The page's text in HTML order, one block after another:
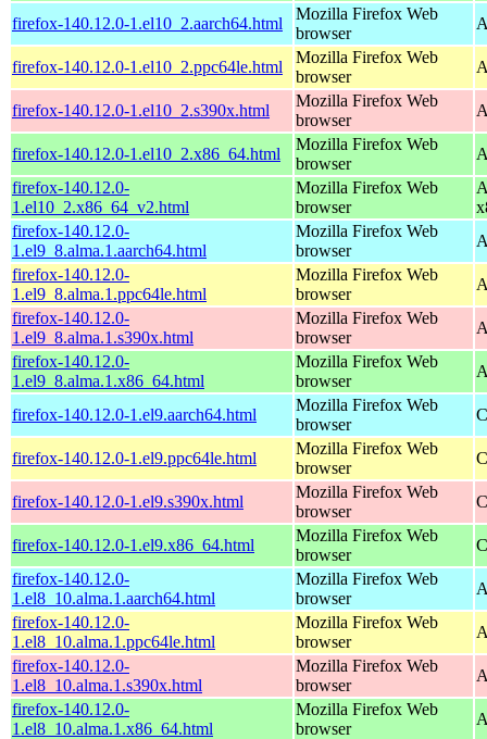
firefox-140.12.0-1.el10_2.aarch64.html
Mozilla Firefox Web
browser
firefox-140.12.0-1.el10_2.ppc64le.html
Mozilla Firefox Web
browser
firefox-140.12.0-1.el10_2.s390x.html
Mozilla Firefox Web
browser
firefox-140.12.0-1.el10_2.x86_64.html
Mozilla Firefox Web
browser
firefox-140.12.0-
1.el10_2.x86_64_v2.html
Mozilla Firefox Web
browser
firefox-140.12.0-
1.el9_8.alma.1.aarch64.html
Mozilla Firefox Web
browser
firefox-140.12.0-
1.el9_8.alma.1.ppc64le.html
Mozilla Firefox Web
browser
firefox-140.12.0-
1.el9_8.alma.1.s390x.html
Mozilla Firefox Web
browser
firefox-140.12.0-
1.el9_8.alma.1.x86_64.html
Mozilla Firefox Web
browser
firefox-140.12.0-1.el9.aarch64.html
Mozilla Firefox Web
browser
firefox-140.12.0-1.el9.ppc64le.html
Mozilla Firefox Web
browser
firefox-140.12.0-1.el9.s390x.html
Mozilla Firefox Web
browser
firefox-140.12.0-1.el9.x86_64.html
Mozilla Firefox Web
browser
firefox-140.12.0-
1.el8_10.alma.1.aarch64.html
Mozilla Firefox Web
browser
firefox-140.12.0-
1.el8_10.alma.1.ppc64le.html
Mozilla Firefox Web
browser
firefox-140.12.0-
1.el8_10.alma.1.s390x.html
Mozilla Firefox Web
browser
firefox-140.12.0-
1.el8_10.alma.1.x86_64.html
Mozilla Firefox Web
browser